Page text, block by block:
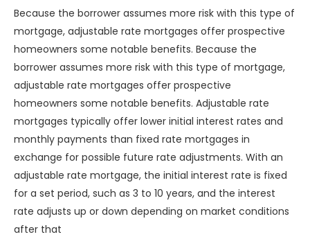
Because the borrower assumes more risk with this type of
mortgage, adjustable rate mortgages offer prospective
homeowners some notable benefits. Because the
borrower assumes more risk with this type of mortgage,
adjustable rate mortgages offer prospective
homeowners some notable benefits. Adjustable rate
mortgages typically offer lower initial interest rates and
monthly payments than fixed rate mortgages in
exchange for possible future rate adjustments. With an
adjustable rate mortgage, the initial interest rate is fixed
for a set period, such as 3 to 10 years, and the interest
rate adjusts up or down depending on market conditions
after that